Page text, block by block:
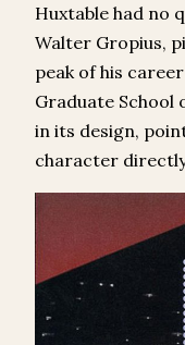
Huxtable had no
Walter Gropius,
peak of his
Graduate School
in its design,
character